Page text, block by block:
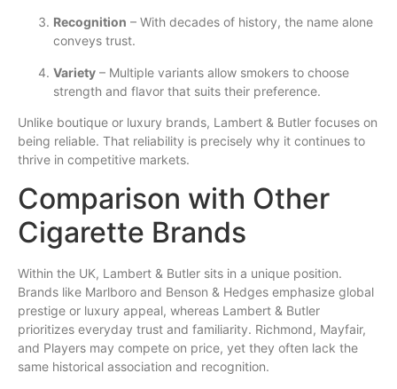
Recognition – With decades of history, the name alone
conveys trust.
Variety – Multiple variants allow smokers to choose
strength and flavor that suits their preference.
Unlike boutique or luxury brands, Lambert & Butler focuses on
being reliable. That reliability is precisely why it continues to
thrive in competitive markets.
Comparison with Other
Cigarette Brands
Within the UK, Lambert & Butler sits in a unique position.
Brands like Marlboro and Benson & Hedges emphasize global
prestige or luxury appeal, whereas Lambert & Butler
prioritizes everyday trust and familiarity. Richmond, Mayfair,
and Players may compete on price, yet they often lack the
same historical association and recognition.